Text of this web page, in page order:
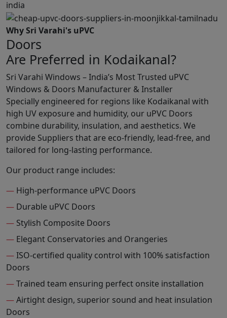
Why Sri Varahi's uPVC
Doors
Are Preferred in Kodaikanal?
Sri Varahi Windows – India’s Most Trusted uPVC
Windows & Doors Manufacturer & Installer
Specially engineered for regions like Kodaikanal with
high UV exposure and humidity, our uPVC Doors
combine durability, insulation, and aesthetics. We
provide Suppliers that are eco-friendly, lead-free, and
tailored for long-lasting performance.
Our product range includes:
— High-performance uPVC Doors
— Durable uPVC Doors
— Stylish Composite Doors
— Elegant Conservatories and Orangeries
—ISO-certified quality control with 100% satisfaction
Doors
—Trained team ensuring perfect onsite installation
—Airtight design, superior sound and heat insulation
Doors